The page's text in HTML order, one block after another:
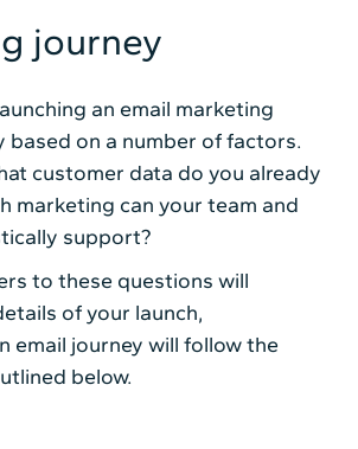
journey
an email marketing
based on a number of factors.
customer data do you already
marketing can your team and
support?
to these questions will
of your launch,
email journey will follow the
below.